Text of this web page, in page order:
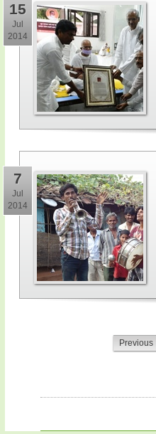
15
Jul
2014
7
Jul
2014
Previous